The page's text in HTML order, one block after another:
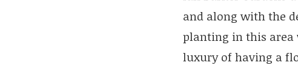
and along with the
planting in this area
luxury of having a